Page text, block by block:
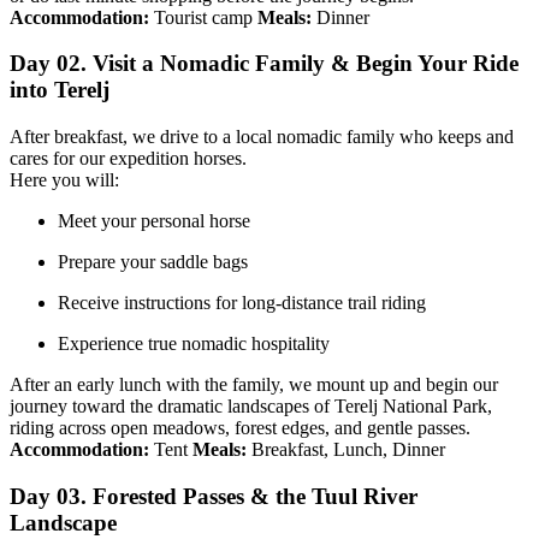
Accommodation: Tourist camp Meals: Dinner
Day 02. Visit a Nomadic Family & Begin Your Ride
into Terelj
After breakfast, we drive to a local nomadic family who keeps and
cares for our expedition horses.
Here you will:
Meet your personal horse
Prepare your saddle bags
Receive instructions for long-distance trail riding
Experience true nomadic hospitality
After an early lunch with the family, we mount up and begin our
journey toward the dramatic landscapes of Terelj National Park,
riding across open meadows, forest edges, and gentle passes.
Accommodation: Tent Meals: Breakfast, Lunch, Dinner
Day 03. Forested Passes & the Tuul River
Landscape